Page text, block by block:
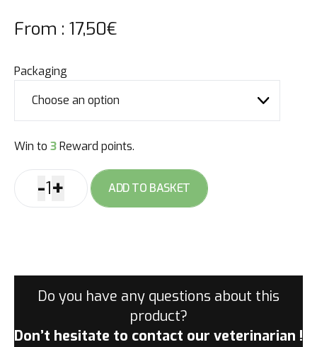
From : 17,50€
Packaging
Win to 3Reward points.
Sanalio
-1+ ADD TO BASKET
Do you have any questions about this
product?
Don’t hesitate to contact our veterinarian !